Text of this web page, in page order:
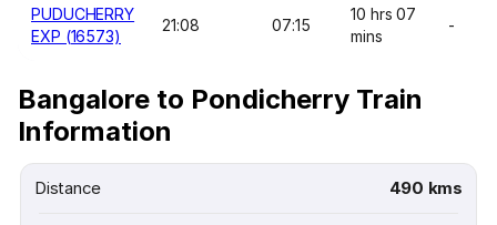
PUDUCHERRY
EXP (16573)
21:08 07:15
10 hrs 07
mins
-
Bangalore to Pondicherry Train
Information
Distance 490 kms